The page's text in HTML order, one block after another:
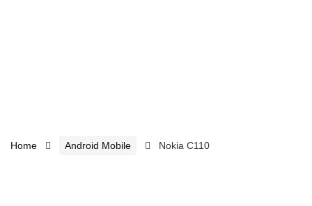
Home Android Mobile Nokia C110